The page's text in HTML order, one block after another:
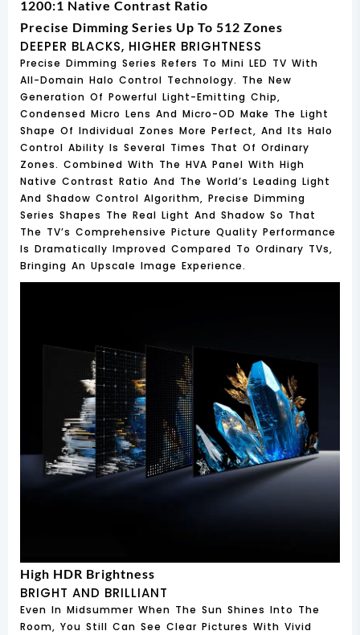
1200:1 Native Contrast Ratio
Precise Dimming Series Up To 512 Zones
DEEPER BLACKS, HIGHER BRIGHTNESS
Precise Dimming Series Refers To Mini LED TV With
All-Domain Halo Control Technology. The New
Generation Of Powerful Light-Emitting Chip,
Condensed Micro Lens And Micro-OD Make The Light
Shape Of Individual Zones More Perfect, And Its Halo
Control Ability Is Several Times That Of Ordinary
Zones. Combined With The HVA Panel With High
Native Contrast Ratio And The World’s Leading Light
And Shadow Control Algorithm, Precise Dimming
Series Shapes The Real Light And Shadow So That
The TV’s Comprehensive Picture Quality Performance
Is Dramatically Improved Compared To Ordinary TVs,
Bringing An Upscale Image Experience.
High HDR Brightness
BRIGHT AND BRILLIANT
Even In Midsummer When The Sun Shines Into The
Room, You Still Can See Clear Pictures With Vivid